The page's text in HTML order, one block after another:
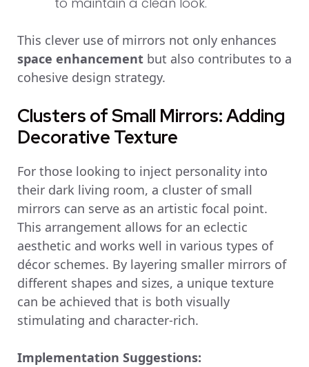
This clever use of mirrors not only enhances
space enhancement but also contributes to a
cohesive design strategy.
Clusters of Small Mirrors: Adding
Decorative Texture
For those looking to inject personality into
their dark living room, a cluster of small
mirrors can serve as an artistic focal point.
This arrangement allows for an eclectic
aesthetic and works well in various types of
décor schemes. By layering smaller mirrors of
different shapes and sizes, a unique texture
can be achieved that is both visually
stimulating and character-rich.
Implementation Suggestions: